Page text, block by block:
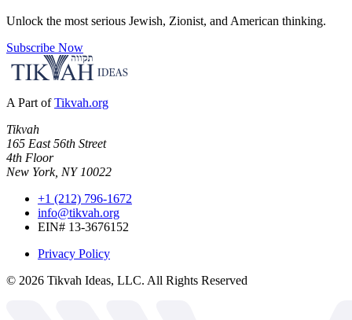
Unlock the most serious Jewish, Zionist, and American thinking.
Subscribe Now
A Part of Tikvah.org
Tikvah
165 East 56th Street
4th Floor
New York, NY 10022
+1 (212) 796-1672
info@tikvah.org
EIN# 13-3676152
Privacy Policy
© 2026 Tikvah Ideas, LLC. All Rights Reserved